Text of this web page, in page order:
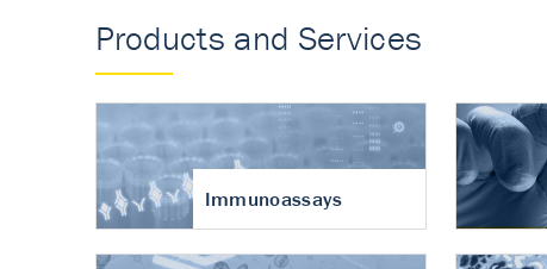
Products and Services
Immunoassays